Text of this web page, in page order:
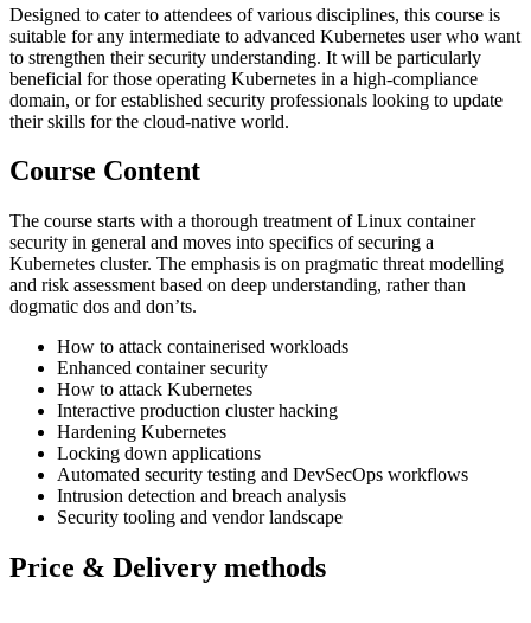
Designed to cater to attendees of various disciplines, this course is
suitable for any intermediate to advanced Kubernetes user who want
to strengthen their security understanding. It will be particularly
beneficial for those operating Kubernetes in a high-compliance
domain, or for established security professionals looking to update
their skills for the cloud-native world.
Course Content
The course starts with a thorough treatment of Linux container
security in general and moves into specifics of securing a
Kubernetes cluster. The emphasis is on pragmatic threat modelling
and risk assessment based on deep understanding, rather than
dogmatic dos and don’ts.
How to attack containerised workloads
Enhanced container security
How to attack Kubernetes
Interactive production cluster hacking
Hardening Kubernetes
Locking down applications
Automated security testing and DevSecOps workflows
Intrusion detection and breach analysis
Security tooling and vendor landscape
Price & Delivery methods